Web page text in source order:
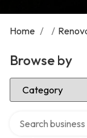
Home / /
Browse by
Select Category